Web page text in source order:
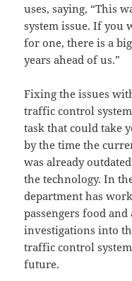
uses, saying, “This
system issue. If you
for one, there is a
years ahead of us.”
Fixing the issues
traffic control
task that could take
by the time the
was already
the technology. In
department has
passengers food
investigations into
traffic control
future.